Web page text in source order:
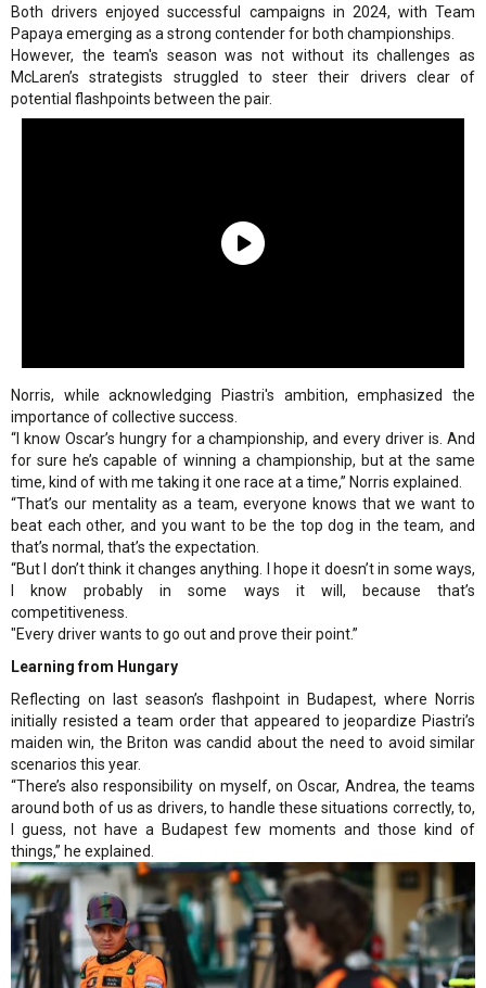
Both drivers enjoyed successful campaigns in 2024, with Team
Papaya emerging as a strong contender for both championships.
However, the team's season was not without its challenges as
McLaren’s strategists struggled to steer their drivers clear of
potential flashpoints between the pair.
Norris, while acknowledging Piastri's ambition, emphasized the
importance of collective success.
“I know Oscar’s hungry for a championship, and every driver is. And
for sure he’s capable of winning a championship, but at the same
time, kind of with me taking it one race at a time,” Norris explained.
“That’s our mentality as a team, everyone knows that we want to
beat each other, and you want to be the top dog in the team, and
that’s normal, that’s the expectation.
“But I don’t think it changes anything. I hope it doesn’t in some ways,
I know probably in some ways it will, because that’s
competitiveness.
"Every driver wants to go out and prove their point.”
Learning from Hungary
Reflecting on last season’s flashpoint in Budapest, where Norris
initially resisted a team order that appeared to jeopardize Piastri’s
maiden win, the Briton was candid about the need to avoid similar
scenarios this year.
“There’s also responsibility on myself, on Oscar, Andrea, the teams
around both of us as drivers, to handle these situations correctly, to,
I guess, not have a Budapest few moments and those kind of
things,” he explained.